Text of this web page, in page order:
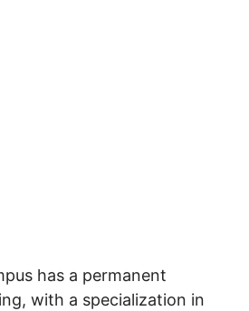
has a permanent
with a specialization in